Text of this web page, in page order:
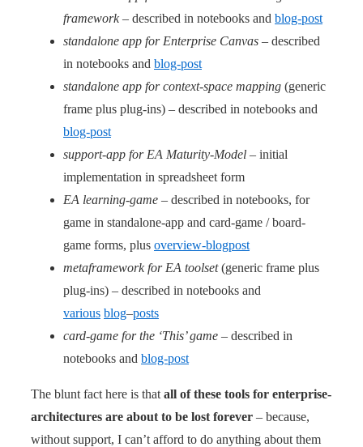
framework– described in notebooks and blog-post
standalone app for Enterprise Canvas – described
in notebooks and blog-post
standalone app for context-space mapping (generic
frame plus plug-ins) – described in notebooks and
blog-post
support-app for EA Maturity-Model – initial
implementation in spreadsheet form
EA learning-game – described in notebooks, for
game in standalone-app and card-game / board-
game forms, plus overview-blogpost
metaframework for EA toolset(generic frame plus
plug-ins) – described in notebooks and
various blog–posts
card-game for the ‘This’ game – described in
notebooks and blog-post
The blunt fact here is that all of these tools for enterprise-
architectures are about to be lost forever – because,
without support, I can’t afford to do anything about them